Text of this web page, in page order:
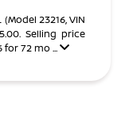
23216, VIN
Selling price
for 72 mo ...